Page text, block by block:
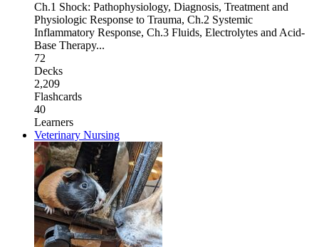
Ch.1 Shock: Pathophysiology, Diagnosis, Treatment and
Physiologic Response to Trauma, Ch.2 Systemic
Inflammatory Response, Ch.3 Fluids, Electrolytes and Acid-
Base Therapy...
72
Decks
2,209
Flashcards
40
Learners
Veterinary Nursing